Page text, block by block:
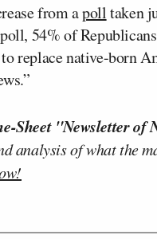
from apolltaken
54% of
replace native-born
Sheet "Newsletter of
analysis of what the